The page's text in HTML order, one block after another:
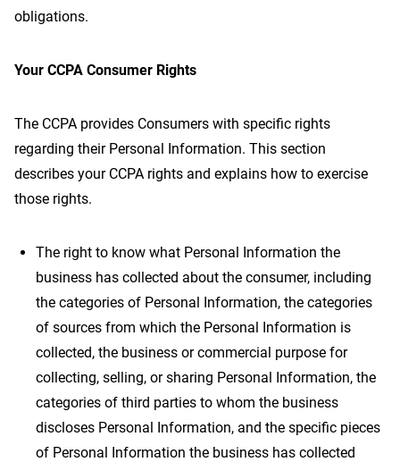
obligations.
Your CCPA Consumer Rights
The CCPA provides Consumers with specific rights
regarding their Personal Information. This section
describes your CCPA rights and explains how to exercise
those rights.
The right to know what Personal Information the
business has collected about the consumer, including
the categories of Personal Information, the categories
of sources from which the Personal Information is
collected, the business or commercial purpose for
collecting, selling, or sharing Personal Information, the
categories of third parties to whom the business
discloses Personal Information, and the specific pieces
of Personal Information the business has collected